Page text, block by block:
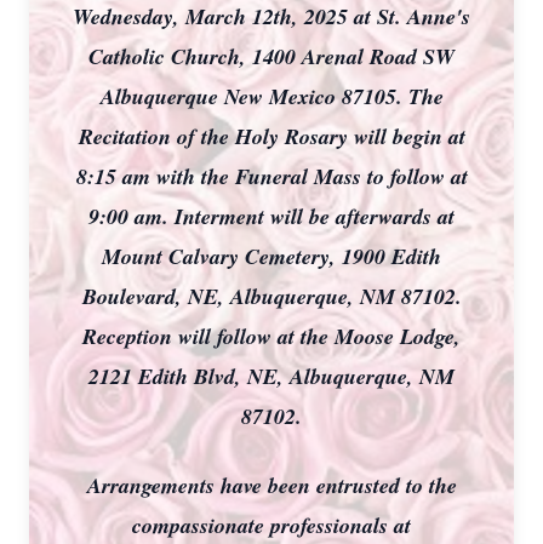
Wednesday, March 12th, 2025 at St. Anne's
Catholic Church, 1400 Arenal Road SW
Albuquerque New Mexico 87105. The
Recitation of the Holy Rosary will begin at
8:15 am with the Funeral Mass to follow at
9:00 am. Interment will be afterwards at
Mount Calvary Cemetery, 1900 Edith
Boulevard, NE, Albuquerque, NM 87102.
Reception will follow at the Moose Lodge,
2121 Edith Blvd, NE, Albuquerque, NM
87102.
Arrangements have been entrusted to the
compassionate professionals at